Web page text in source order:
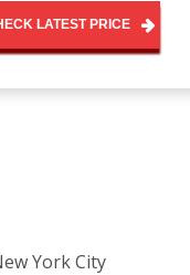
LATEST PRICE
York City